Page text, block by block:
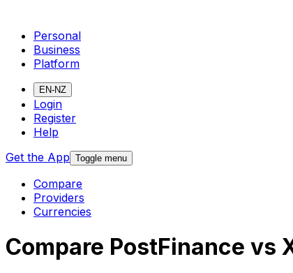
Personal
Business
Platform
EN-NZ
Login
Register
Help
Get the App Toggle menu
Compare
Providers
Currencies
Compare PostFinance vs